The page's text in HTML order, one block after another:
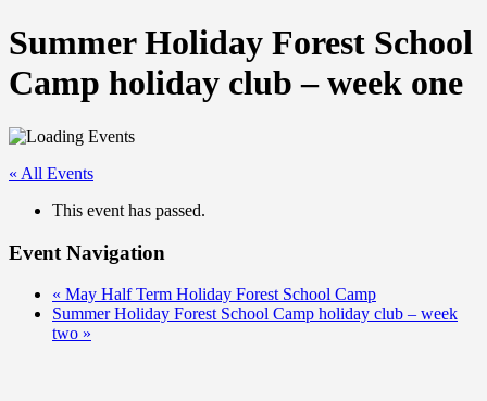
Summer Holiday Forest School
Camp holiday club – week one
« All Events
This event has passed.
Event Navigation
« May Half Term Holiday Forest School Camp
Summer Holiday Forest School Camp holiday club – week
two »